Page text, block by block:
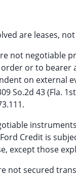
are leases,
not negotiable
or to bearer
on external
So.2d 43 (Fla. 1st
Credit is
except those
not secured